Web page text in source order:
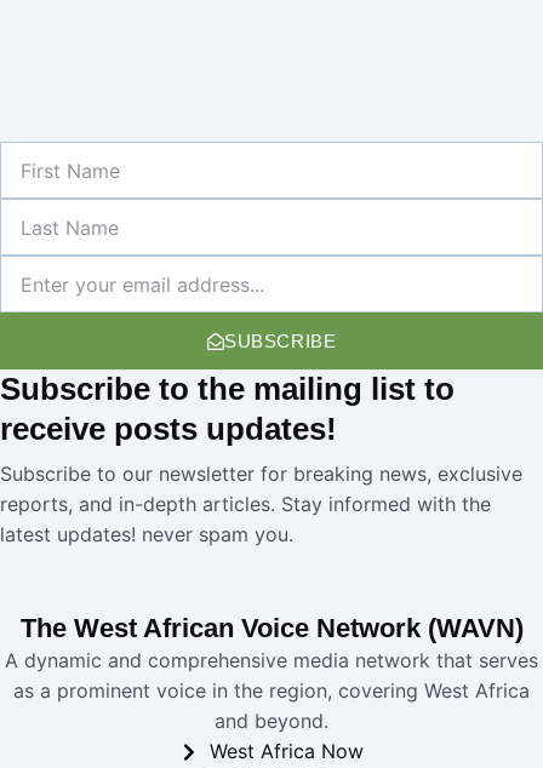
Name
Name
SUBSCRIBE
Subscribe to the mailing list to
receive posts updates!
Subscribe to our newsletter for breaking news, exclusive
reports, and in-depth articles. Stay informed with the
latest updates! never spam you.
The West African Voice Network (WAVN)
A dynamic and comprehensive media network that serves
as a prominent voice in the region, covering West Africa
and beyond.
West Africa Now